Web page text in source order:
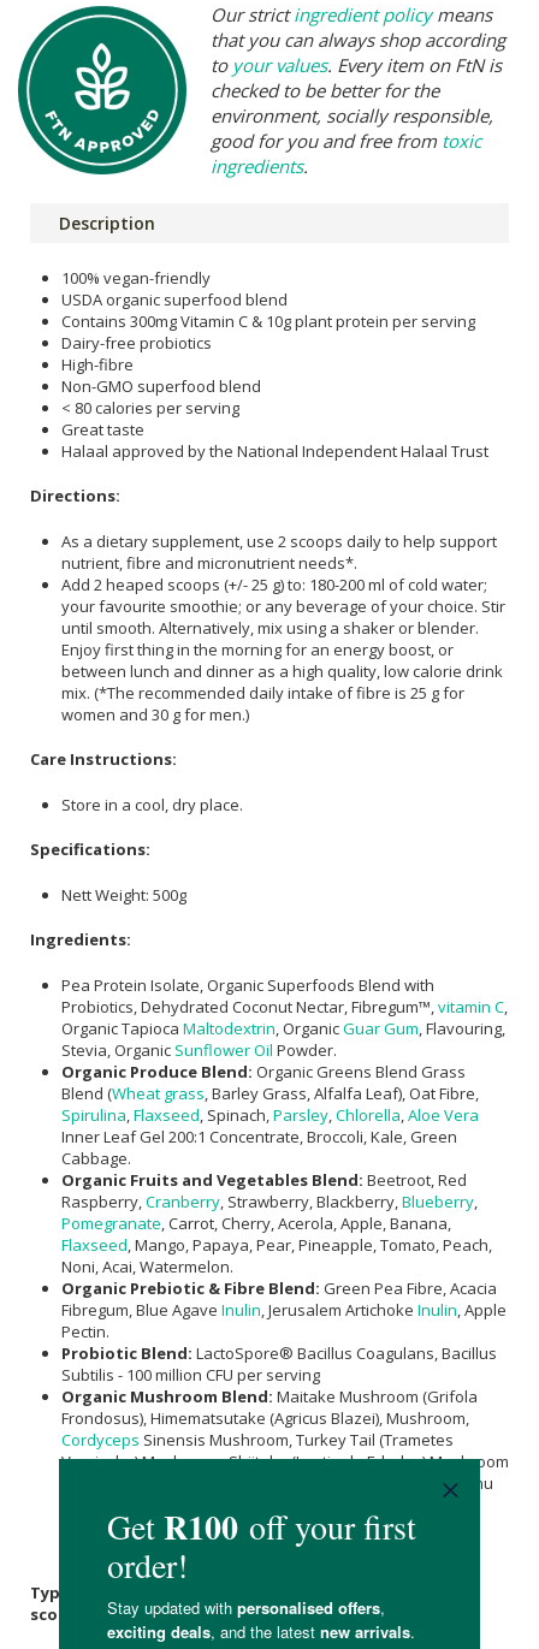
Our strictingredient policymeans
that you can always shop according
to your values. Every item on FtN is
checked to be better for the
environment, socially responsible,
good for you and free from toxic
ingredients.
Description
100% vegan-friendly
USDA organic superfood blend
Contains 300mg Vitamin C & 10g plant protein per serving
Dairy-free probiotics
High-fibre
Non-GMO superfood blend
< 80 calories per serving
Great taste
Halaal approved by the National Independent Halaal Trust
Directions:
As a dietary supplement, use 2 scoops daily to help support
nutrient, fibre and micronutrient needs*.
Add 2 heaped scoops (+/- 25 g) to: 180-200 ml of cold water;
your favourite smoothie; or any beverage of your choice. Stir
until smooth. Alternatively, mix using a shaker or blender.
Enjoy first thing in the morning for an energy boost, or
between lunch and dinner as a high quality, low calorie drink
mix. (*The recommended daily intake of fibre is 25 g for
women and 30 g for men.)
Care Instructions:
Store in a cool, dry place.
Specifications:
Nett Weight: 500g
Ingredients:
Pea Protein Isolate, Organic Superfoods Blend with
Probiotics, Dehydrated Coconut Nectar, Fibregum™, vitamin C
Organic Tapioca Maltodextrin , OrganicGuar Gum , Flavouring,
Stevia, Organic Sunflower Oil Powder.
Organic Produce Blend: Organic Greens Blend Grass
Blend (Wheat grass , Barley Grass, Alfalfa Leaf), Oat Fibre,
Spirulina Flaxseed , Spinach, Parsley Chlorella Aloe Vera
Inner Leaf Gel 200:1 Concentrate, Broccoli, Kale, Green
Cabbage.
Organic Fruits and Vegetables Blend: Beetroot, Red
Raspberry, Cranberry , Strawberry, Blackberry, Blueberry
Pomegranate , Carrot, Cherry, Acerola, Apple, Banana,
Flaxseed , Mango, Papaya, Pear, Pineapple, Tomato, Peach,
Noni, Acai, Watermelon.
Organic Prebiotic & Fibre Blend: Green Pea Fibre, Acacia
Fibregum, Blue Agave Inulin , Jerusalem Artichoke Inulin , Apple
Pectin.
Probiotic Blend: LactoSpore® Bacillus Coagulans, Bacillus
Subtilis - 100 million CFU per serving
Organic Mushroom Blend: Maitake Mushroom (Grifola
Frondosus), Himematsutake (Agricus Blazei), Mushroom,
Cordyceps Sinensis Mushroom, Turkey Tail (Trametes
Versicolor) Mushroom, Shiitake (Lentinula Edodes) Mushroom
(Hericium Erinaceaus) Mushroom, Zhu
(Inonotus
Obliquus) Mushroom, Resihi (Ganoderma Iucidum)
Mushroom, Meshimakobu (Phellinus Linteus) Mushroom.
Typical Nutritional Information: per 25g or 2 heaped
scoops serving